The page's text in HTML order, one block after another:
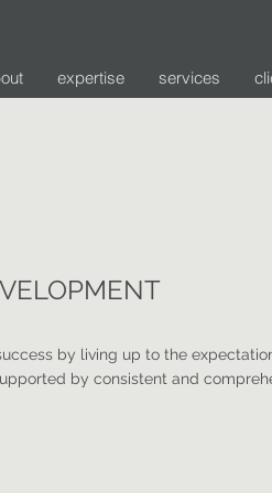
expertise services
by living up to the
by consistent and